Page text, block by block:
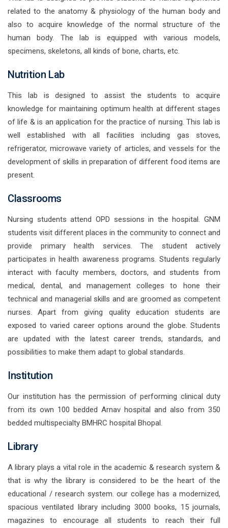
related to the anatomy & physiology of the human body and
also to acquire knowledge of the normal structure of the
human body. The lab is equipped with various models,
specimens, skeletons, all kinds of bone, charts, etc.
Nutrition Lab
This lab is designed to assist the students to acquire
knowledge for maintaining optimum health at different stages
of life & is an application for the practice of nursing. This lab is
well established with all facilities including gas stoves,
refrigerator, microwave variety of articles, and vessels for the
development of skills in preparation of different food items are
present.
Classrooms
Nursing students attend OPD sessions in the hospital. GNM
students visit different places in the community to connect and
provide primary health services. The student actively
participates in health awareness programs. Students regularly
interact with faculty members, doctors, and students from
medical, dental, and management colleges to hone their
technical and managerial skills and are groomed as competent
nurses. Apart from giving quality education students are
exposed to varied career options around the globe. Students
are updated with the latest career trends, standards, and
possibilities to make them adapt to global standards.
Institution
Our institution has the permission of performing clinical duty
from its own 100 bedded Arnav hospital and also from 350
bedded multispecialty BMHRC hospital Bhopal.
Library
A library plays a vital role in the academic & research system &
that is why the library is considered to be the heart of the
educational / research system. our college has a modernized,
spacious ventilated library including 3000 books, 15 journals,
magazines to encourage all students to reach their full